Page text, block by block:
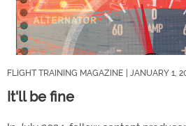
FLIGHT TRAINING MAGAZINE | JANUARY 1,
It'll be fine